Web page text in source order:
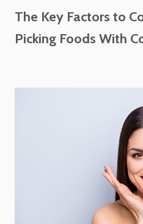
The Key Factors to
Picking Foods With